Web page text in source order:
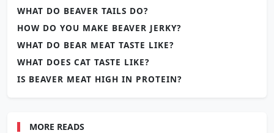
WHAT DO BEAVER TAILS DO?
HOW DO YOU MAKE BEAVER JERKY?
WHAT DO BEAR MEAT TASTE LIKE?
WHAT DOES CAT TASTE LIKE?
IS BEAVER MEAT HIGH IN PROTEIN?
MORE READS